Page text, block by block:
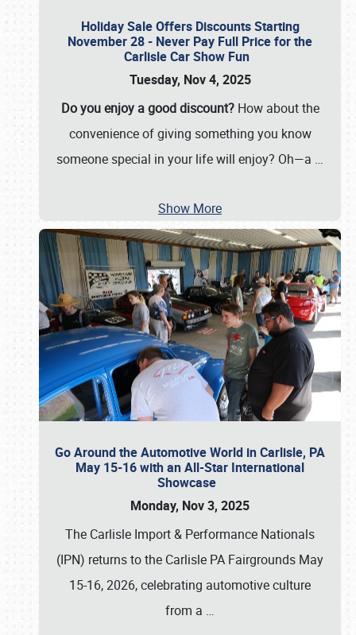
Holiday Sale Offers Discounts Starting
November 28 - Never Pay Full Price for the
Carlisle Car Show Fun
Tuesday, Nov 4, 2025
Do you enjoy a good discount?How about the
convenience of giving something you know
someone special in your life will enjoy? Oh—a …
Show More
Go Around the Automotive World in Carlisle, PA
May 15-16 with an All-Star International
Showcase
Monday, Nov 3, 2025
The Carlisle Import & Performance Nationals
(IPN) returns to the Carlisle PA Fairgrounds May
15-16, 2026, celebrating automotive culture
from a …